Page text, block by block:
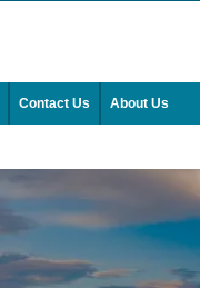
Contact Us About Us